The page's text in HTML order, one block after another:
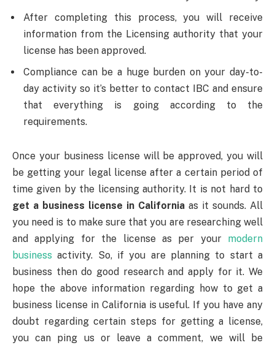
After completing this process, you will receive
information from the Licensing authority that your
license has been approved.
Compliance can be a huge burden on your day-to-
day activity so it’s better to contact IBC and ensure
that everything is going according to the
requirements.
Once your business license will be approved, you will
be getting your legal license after a certain period of
time given by the licensing authority. It is not hard to
get a business license in California as it sounds. All
you need is to make sure that you are researching well
and applying for the license as per your modern
business activity. So, if you are planning to start a
business then do good research and apply for it. We
hope the above information regarding how to get a
business license in California is useful. If you have any
doubt regarding certain steps for getting a license,
you can ping us or leave a comment, we will be